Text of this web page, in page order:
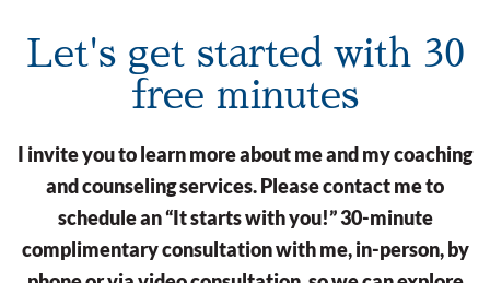
Let's get started with 30
free minutes
I invite you to learn more about me and my coaching
and counseling services. Please contact me to
schedule an “It starts with you!” 30-minute
complimentary consultation with me, in-person, by